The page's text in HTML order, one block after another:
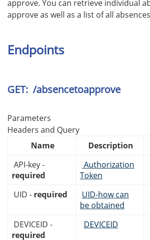
approve. You can retrieve individual
approve as well as a list of all
Endpoints
GET: /absencetoapprove
Parameters
Headers and Query
Name
Description
API-key -
required
Authorization
Token
UID - required
UID-how can
be obtained
DEVICEID -
required
DEVICEID